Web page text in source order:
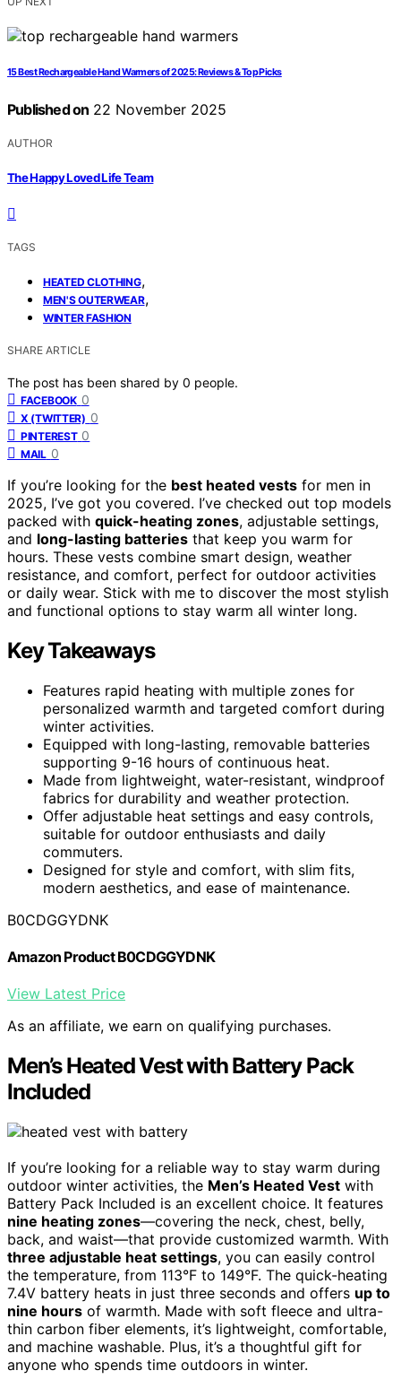
15 Best Rechargeable Hand Warmers of 2025: Reviews & Top Picks
Published on 22 November 2025
AUTHOR
The Happy Loved Life Team
TAGS
HEATED CLOTHING,
MEN'S OUTERWEAR,
WINTER FASHION
SHARE ARTICLE
The post has been shared by 0 people.
FACEBOOK 0
X (TWITTER) 0
PINTEREST 0
MAIL 0
If you’re looking for the best heated vests for men in
2025, I’ve got you covered. I’ve checked out top models
packed with quick-heating zones, adjustable settings,
and long-lasting batteries that keep you warm for
hours. These vests combine smart design, weather
resistance, and comfort, perfect for outdoor activities
or daily wear. Stick with me to discover the most stylish
and functional options to stay warm all winter long.
Key Takeaways
Features rapid heating with multiple zones for
personalized warmth and targeted comfort during
winter activities.
Equipped with long-lasting, removable batteries
supporting 9-16 hours of continuous heat.
Made from lightweight, water-resistant, windproof
fabrics for durability and weather protection.
Offer adjustable heat settings and easy controls,
suitable for outdoor enthusiasts and daily
commuters.
Designed for style and comfort, with slim fits,
modern aesthetics, and ease of maintenance.
B0CDGGYDNK
Amazon Product B0CDGGYDNK
View Latest Price
As an affiliate, we earn on qualifying purchases.
Men’s Heated Vest with Battery Pack
Included
If you’re looking for a reliable way to stay warm during
outdoor winter activities, the Men’s Heated Vest with
Battery Pack Included is an excellent choice. It features
nine heating zones—covering the neck, chest, belly,
back, and waist—that provide customized warmth. With
three adjustable heat settings, you can easily control
the temperature, from 113°F to 149°F. The quick-heating
7.4V battery heats in just three seconds and offers up to
nine hours of warmth. Made with soft fleece and ultra-
thin carbon fiber elements, it’s lightweight, comfortable,
and machine washable. Plus, it’s a thoughtful gift for
anyone who spends time outdoors in winter.